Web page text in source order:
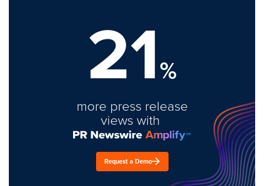
21%
more press release
views with
Request a Demo